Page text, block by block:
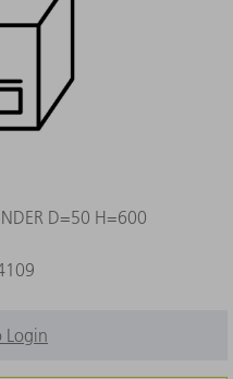
D=50 H=600
Login